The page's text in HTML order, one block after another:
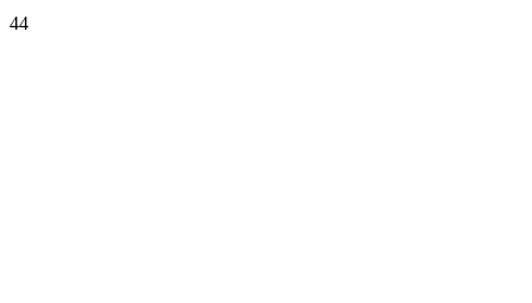
44